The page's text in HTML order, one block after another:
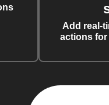
Add real-
actions